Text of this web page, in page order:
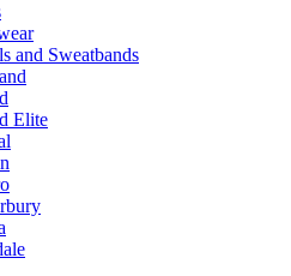
and Sweatbands
Elite